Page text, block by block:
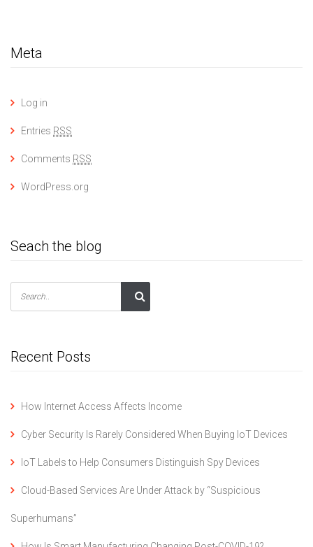
Meta
Log in
Entries RSS
Comments RSS
WordPress.org
Seach the blog
Recent Posts
How Internet Access Affects Income
Cyber Security Is Rarely Considered When Buying IoT Devices
IoT Labels to Help Consumers Distinguish Spy Devices
Cloud-Based Services Are Under Attack by “Suspicious
Superhumans”